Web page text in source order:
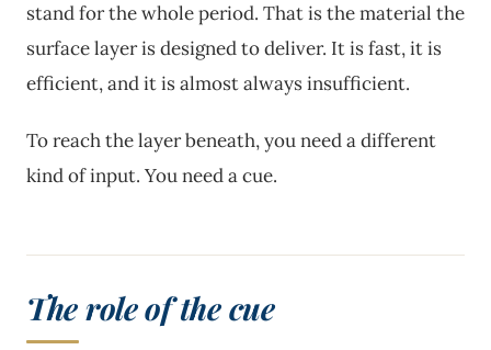
stand for the whole period. That is the material the
surface layer is designed to deliver. It is fast, it is
efficient, and it is almost always insufficient.
To reach the layer beneath, you need a different
kind of input. You need a cue.
The role of the cue